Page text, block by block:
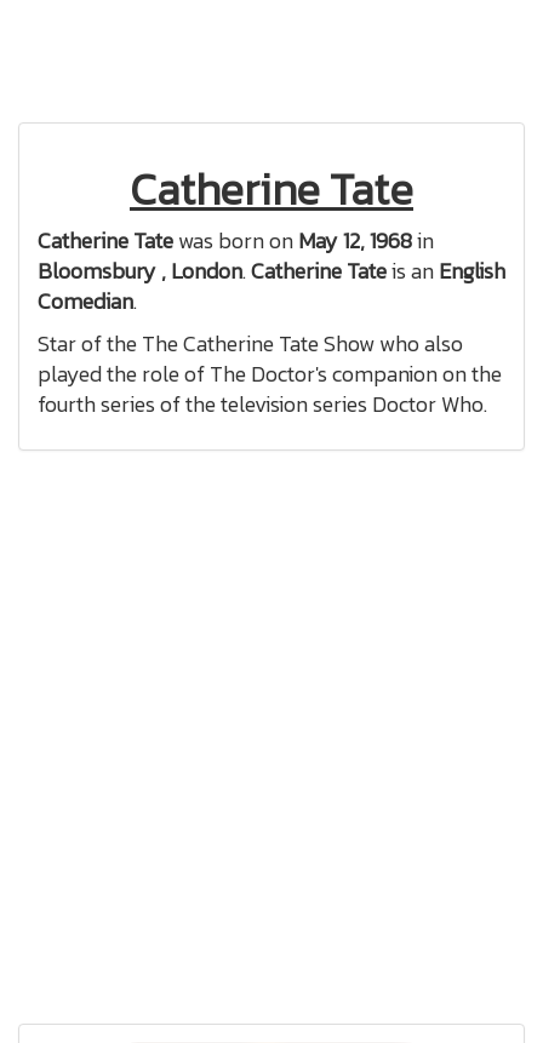
Catherine Tate
Catherine Tatewas born onMay 12, 1968in
Bloomsbury , London.Catherine Tateis anEnglish
Comedian.
Star of the The Catherine Tate Show who also
played the role of The Doctor's companion on the
fourth series of the television series Doctor Who.